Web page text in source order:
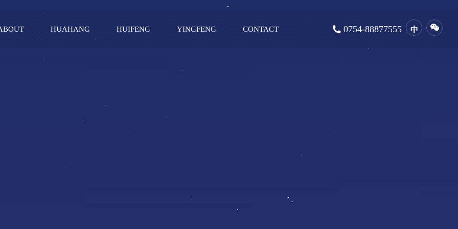
0754-88877555
HUAHANG HUIFENG YINGFENG CONTACT